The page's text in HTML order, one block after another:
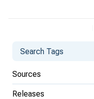
Sources
Releases